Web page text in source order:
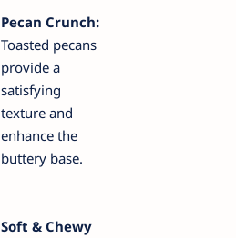
Pecan Crunch:
Toasted pecans
provide a
satisfying
texture and
enhance the
buttery base.
Soft & Chewy